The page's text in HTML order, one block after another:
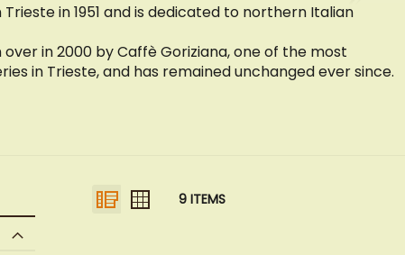
Trieste in 1951 and is dedicated to northern Italian
in 2000 by Caffè Goriziana, one of the most
in Trieste, and has remained unchanged ever since.
VIEW
AS
List Grid
9 ITEMS